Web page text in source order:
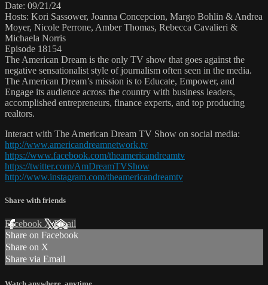
Date: 09/21/24
Hosts: Kori Sassower, Joanna Concepcion, Margo Bohlin & Andrea
Moyer, Nicole Perrone, Amber Thomas, Rebecca Cavalieri &
Michaela Norris
Episode 18154
The American Dream is the only TV show that goes against the
negative sensationalist style of journalism often seen in the media.
The American Dream’s mission is to Educate, Empower, and
Engage its audience across the country with business leaders,
accomplished entrepreneurs, finance experts, and top producing
realtors.
Interact with The American Dream TV Show on social media:
http://www.americandreamnetwork.tv
https://www.facebook.com/theamericandreamtv
https://twitter.com/AmDreamTVShow
http://www.instagram.com/theamericandreamtv
Share with friends
Facebook XEmail
Share on Facebook
Share on X
Share via Email